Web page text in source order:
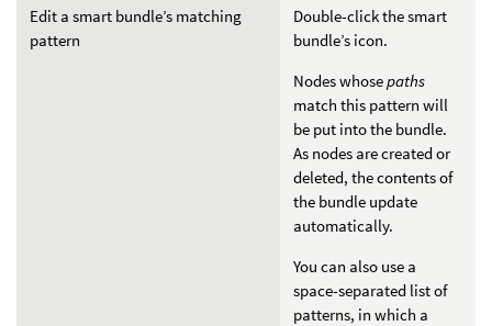
Edit a smart bundle’s matching
pattern
Double-click the smart
bundle’s icon.
Nodes whosepaths
match this pattern will
be put into the bundle.
As nodes are created or
deleted, the contents of
the bundle update
automatically.
You can also use a
space-separated list of
patterns, in which a